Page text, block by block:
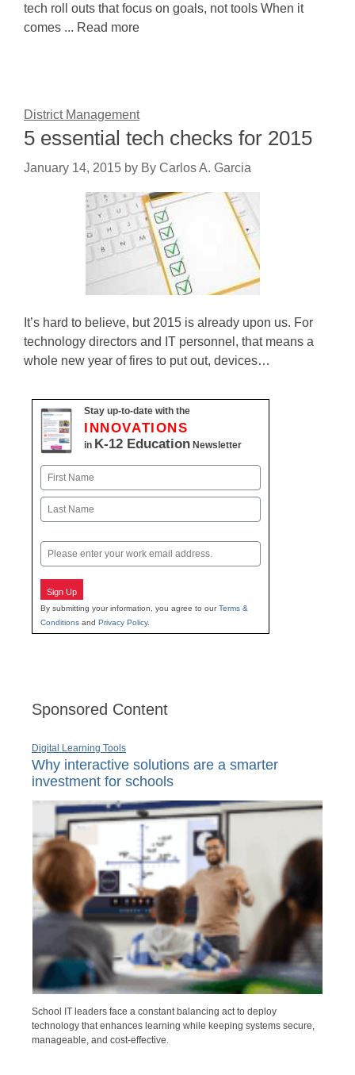
tech roll outs that focus on goals, not tools When it
comes ... Read more
District Management
5 essential tech checks for 2015
January 14, 2015 by By Carlos A. Garcia
It’s hard to believe, but 2015 is already upon us. For
technology directors and IT personnel, that means a
whole new year of fires to put out, devices…
Stay up-to-date with the
INNOVATIONS
in K-12 Education Newsletter
Name
First
Email
Sign Up
By submitting your information, you agree to ourTerms &
Conditions and Privacy Policy.
Sponsored Content
Digital Learning Tools
Why interactive solutions are a smarter
investment for schools
School IT leaders face a constant balancing act to deploy
technology that enhances learning while keeping systems secure,
manageable, and cost-effective.